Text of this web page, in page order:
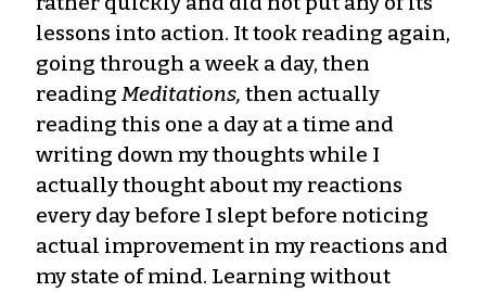
lessons into action. It took reading again,
going through a week a day, then
reading Meditations, then actually
reading this one a day at a time and
writing down my thoughts while I
actually thought about my reactions
every day before I slept before noticing
actual improvement in my reactions and
my state of mind. Learning without